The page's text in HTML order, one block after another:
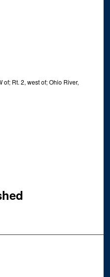
of; Rt. 2, west of; Ohio River,